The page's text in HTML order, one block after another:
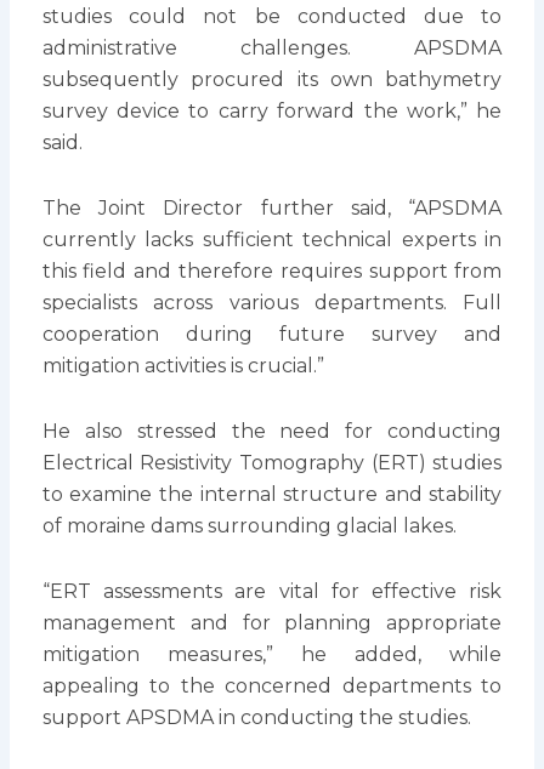
studies could not be conducted due to
administrative challenges. APSDMA
subsequently procured its own bathymetry
survey device to carry forward the work,” he
said.
The Joint Director further said, “APSDMA
currently lacks sufficient technical experts in
this field and therefore requires support from
specialists across various departments. Full
cooperation during future survey and
mitigation activities is crucial.”
He also stressed the need for conducting
Electrical Resistivity Tomography (ERT) studies
to examine the internal structure and stability
of moraine dams surrounding glacial lakes.
“ERT assessments are vital for effective risk
management and for planning appropriate
mitigation measures,” he added, while
appealing to the concerned departments to
support APSDMA in conducting the studies.